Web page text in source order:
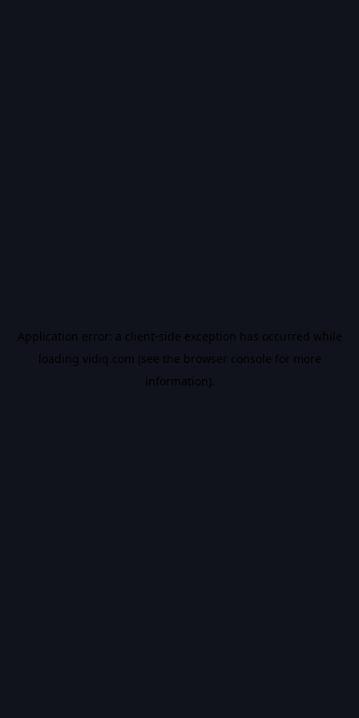
Application error: a client-side exception has occurred while
loading vidiq.com (see the browser console for more
information).